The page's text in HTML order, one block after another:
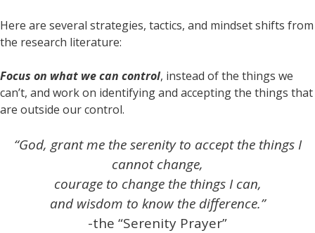
Here are several strategies, tactics, and mindset shifts from
the research literature:
Focus on what we can control, instead of the things we
can’t, and work on identifying and accepting the things that
are outside our control.
“God, grant me the serenity to accept the things I
cannot change,
courage to change the things I can,
and wisdom to know the difference.”
-the “Serenity Prayer”